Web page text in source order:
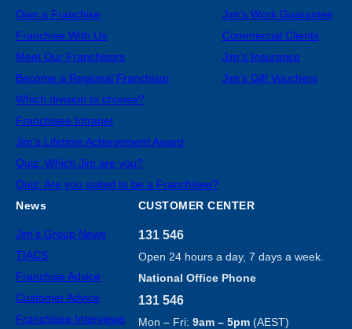
Own a Franchise
Franchise With Us
Meet Our Franchisors
Become a Regional Franchisor
Which division to choose?
Franchisee Intranet
Jim’s Lifetime Achievement Award
Quiz: Which Jim are you?
Quiz: Are you suited to be a Franchisee?
Jim’s Work Guarantee
Commercial Clients
Jim’s Insurance
Jim’s Gift Vouchers
News
Jim’s Group News
TIACS
Franchise Advice
Customer Advice
Franchisee Interviews
CUSTOMER CENTER
131 546
Open 24 hours a day, 7 days a week.
National Office Phone
131 546
Mon – Fri: 9am – 5pm(AEST)